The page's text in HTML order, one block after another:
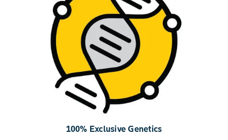
100% Exclusive Genetics